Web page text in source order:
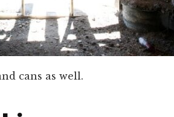
cans as well.